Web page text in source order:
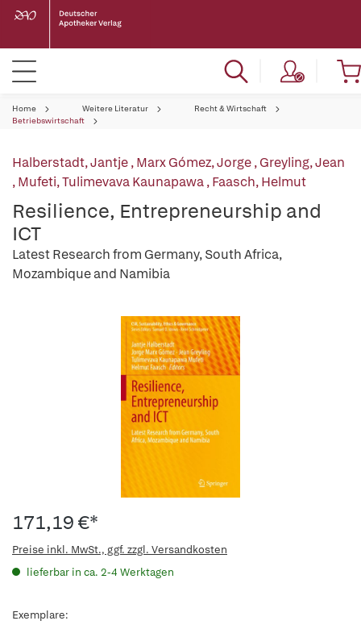
Home Weitere Literatur
Recht & Wirtschaft
Betriebswirtschaft
Halberstadt, Jantje,Marx Gómez, Jorge,Greyling, Jean
,Mufeti, Tulimevava Kaunapawa,Faasch, Helmut
Resilience, Entrepreneurship and
ICT
Latest Research from Germany, South Africa,
Mozambique and Namibia
171,19 €*
Preise inkl. MwSt., ggf. zzgl. Versandkosten
lieferbar in ca. 2-4 Werktagen
Exemplare: